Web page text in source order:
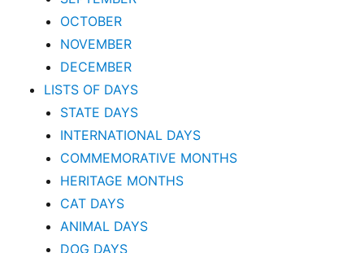
OCTOBER
NOVEMBER
DECEMBER
LISTS OF DAYS
STATE DAYS
INTERNATIONAL DAYS
COMMEMORATIVE MONTHS
HERITAGE MONTHS
CAT DAYS
ANIMAL DAYS
DOG DAYS